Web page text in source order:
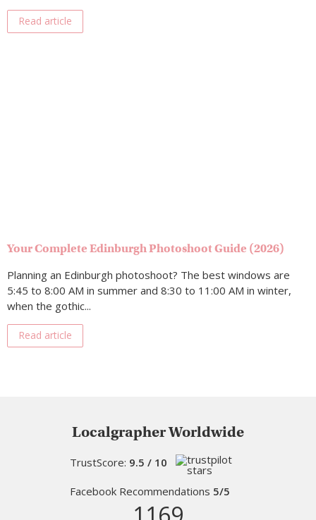
Read article
Your Complete Edinburgh Photoshoot Guide (2026)
Planning an Edinburgh photoshoot? The best windows are
5:45 to 8:00 AM in summer and 8:30 to 11:00 AM in winter,
when the gothic...
Read article
Localgrapher Worldwide
TrustScore: 9.5 / 10
Facebook Recommendations 5/5